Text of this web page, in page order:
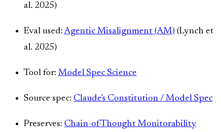
al. 2025)
Eval used: Agentic Misalignment (AM) (Lynch et
al. 2025)
Tool for: Model Spec Science
Source spec: Claude's Constitution / Model Spec
Preserves: Chain-of-Thought Monitorability